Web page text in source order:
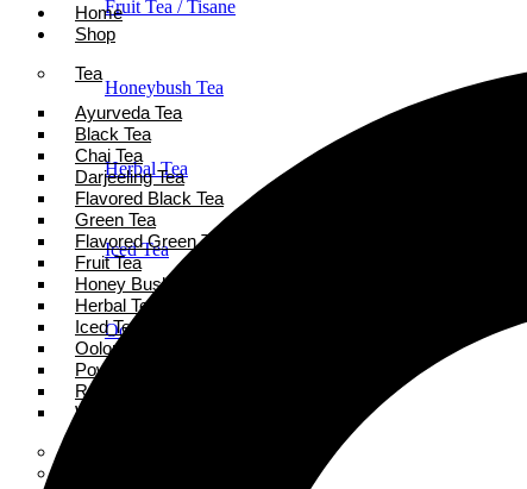
Fruit Tea / Tisane
Honeybush Tea
Herbal Tea
Iced Tea
Oolong Tea
Home
Shop
Tea
Ayurveda Tea
Black Tea
Chai Tea
Darjeeling Tea
Flavored Black Tea
Green Tea
Flavored Green Tea
Fruit Tea
Honey Bush Tea
Herbal Tea
Iced Tea
Oolong Tea
Powder Tea
Rooibos Tea
White Tea